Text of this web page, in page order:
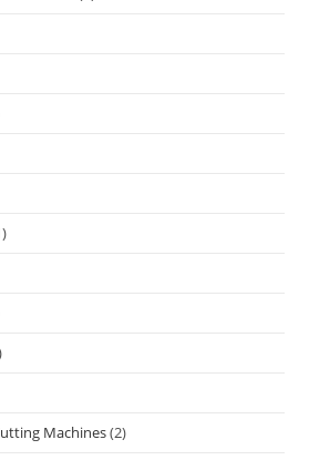
Machines(2)